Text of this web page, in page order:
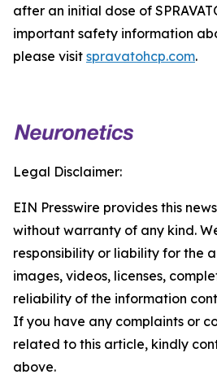
after an initial dose of
important safety information
please visit spravatohcp.com.
Legal Disclaimer:
EIN Presswire provides this
without warranty of any kind.
responsibility or liability for the
images, videos, licenses,
reliability of the information
If you have any complaints or
related to this article, kindly
above.